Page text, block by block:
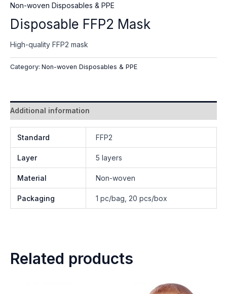
Non-woven Disposables & PPE
Disposable FFP2 Mask
High-quality FFP2 mask
Category: Non-woven Disposables & PPE
Additional information
Standard FFP2
Layer 5 layers
Material Non-woven
Packaging 1 pc/bag, 20 pcs/box
Related products